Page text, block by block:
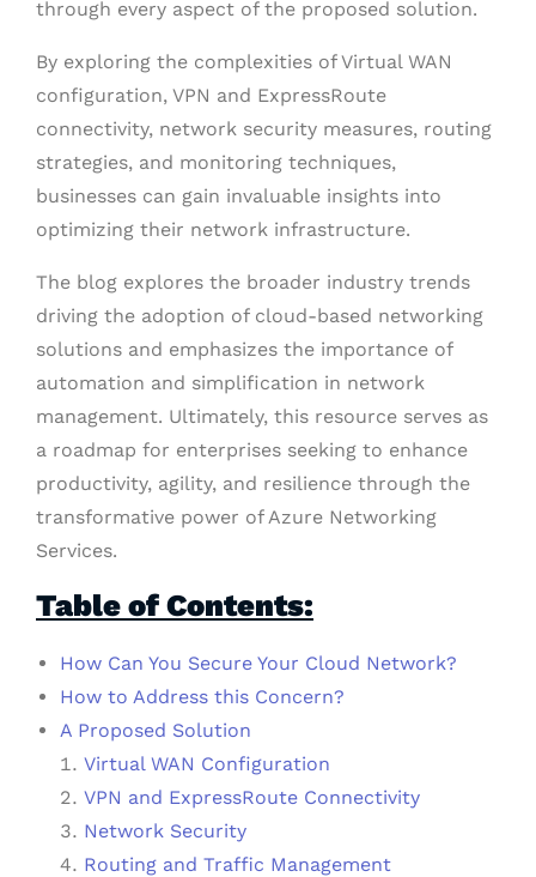
through every aspect of the proposed solution.
By exploring the complexities of Virtual WAN
configuration, VPN and ExpressRoute
connectivity, network security measures, routing
strategies, and monitoring techniques,
businesses can gain invaluable insights into
optimizing their network infrastructure.
The blog explores the broader industry trends
driving the adoption of cloud-based networking
solutions and emphasizes the importance of
automation and simplification in network
management. Ultimately, this resource serves as
a roadmap for enterprises seeking to enhance
productivity, agility, and resilience through the
transformative power of Azure Networking
Services.
Table of Contents:
How Can You Secure Your Cloud Network?
How to Address this Concern?
A Proposed Solution
Virtual WAN Configuration
VPN and ExpressRoute Connectivity
Network Security
Routing and Traffic Management